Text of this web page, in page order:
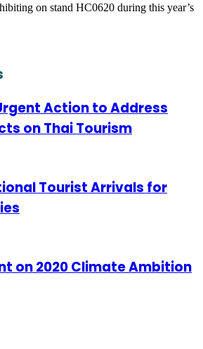
on stand HC0620 during this year’s
Action to Address
on Thai Tourism
Tourist Arrivals for
on 2020 Climate Ambition